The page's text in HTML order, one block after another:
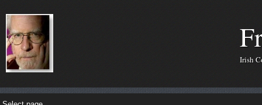
Irish